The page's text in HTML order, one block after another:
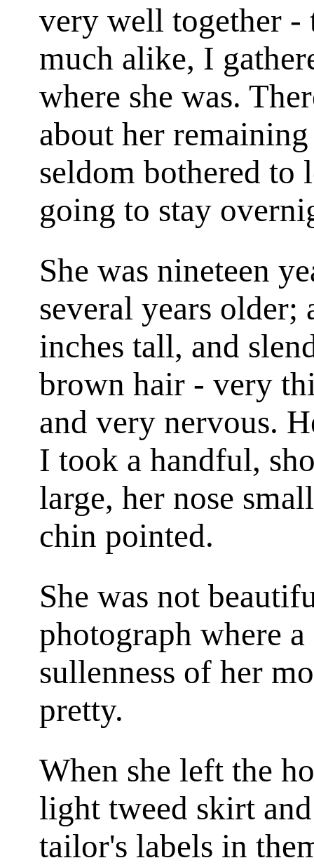
very well together -
much alike, I
where she was.
about her
seldom bothered to
going to stay
She was nineteen
several years
inches tall, and
brown hair - very
and very nervous.
I took a handful,
large, her nose
chin pointed.
She was not
photograph where
sullenness of her
pretty.
When she left the
light tweed skirt
tailor's labels in